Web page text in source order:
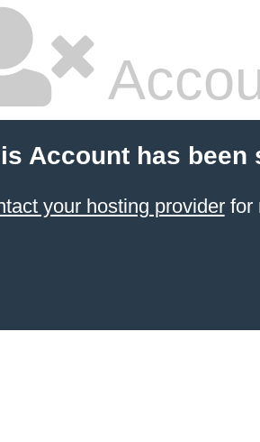
Account has been
your hosting providerfor